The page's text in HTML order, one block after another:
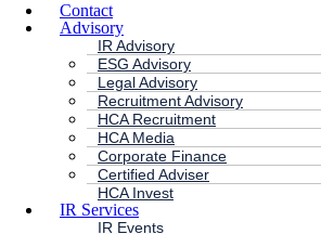
Contact
Advisory
IR Advisory
ESG Advisory
Legal Advisory
Recruitment Advisory
HCA Recruitment
HCA Media
Corporate Finance
Certified Adviser
HCA Invest
IR Services
IR Events